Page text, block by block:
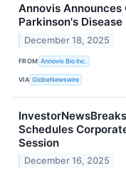
Annovis
Parkinson's
December 18, 2025
FROM Annovis Bio Inc.
VIA GlobeNewswire
Schedules
Session
December 16, 2025